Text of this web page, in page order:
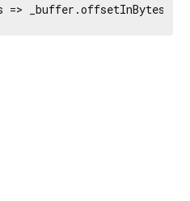
=> _buffer.offsetInBytes;